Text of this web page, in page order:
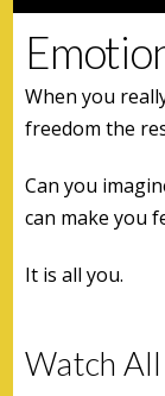
When you
freedom the
Can you
can make you
It is all you.
Watch